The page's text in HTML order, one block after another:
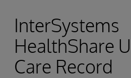
InterSystems
HealthShare
Care Record